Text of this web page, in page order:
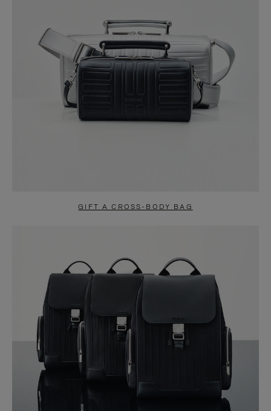
GIFT A CROSS-BODY BAG